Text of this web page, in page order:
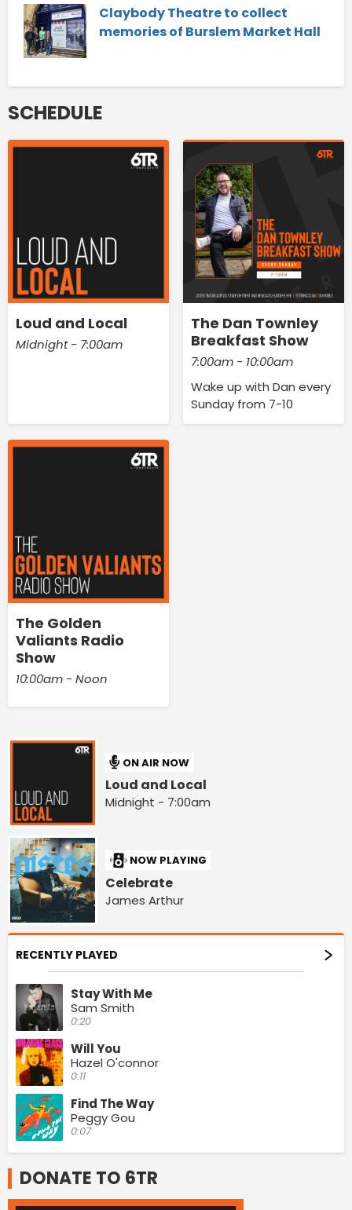
Claybody Theatre to collect
memories of Burslem Market Hall
SCHEDULE
Loud and Local
Midnight - 7:00am
The Dan Townley
Breakfast Show
7:00am - 10:00am
Wake up with Dan every
Sunday from 7-10
The Golden
Valiants Radio
Show
10:00am - Noon
ON AIR NOW
Loud and Local
Midnight - 7:00am
NOW PLAYING
Celebrate
James Arthur
RECENTLY PLAYED
Stay With Me
Sam Smith
0:20
Will You
Hazel O'connor
0:11
Find The Way
Peggy Gou
0:07
DONATE TO 6TR